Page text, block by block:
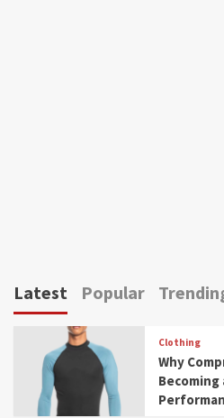
Latest Popular
Clothing
Why
Becoming